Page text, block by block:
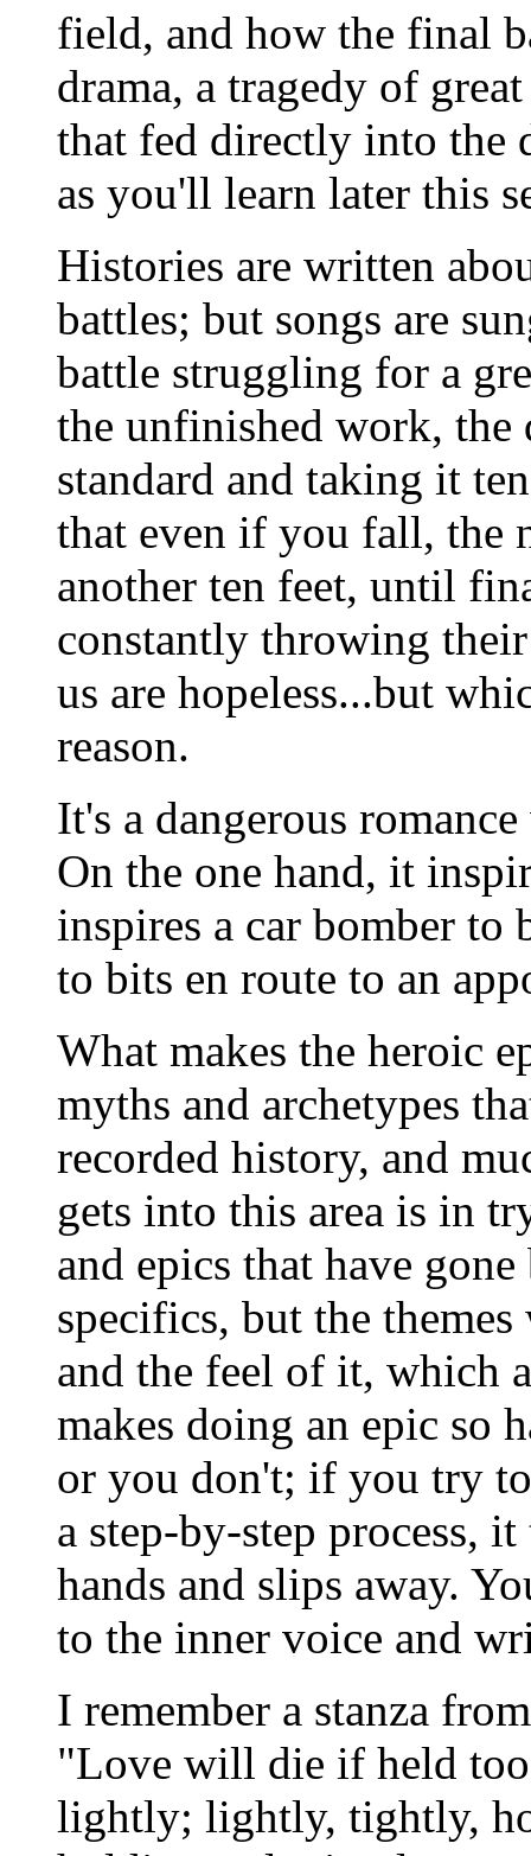
field, and how the final
drama, a tragedy of
that fed directly into the
as you'll learn later this
Histories are written
battles; but songs are
battle struggling for a
the unfinished work,
standard and taking it
that even if you fall, the
another ten feet, until
constantly throwing
us are hopeless...but
reason.
It's a dangerous
On the one hand, it
inspires a car bomber to
to bits en route to an
What makes the heroic
myths and archetypes
recorded history, and
gets into this area is in
and epics that have
specifics, but the
and the feel of it, which
makes doing an epic so
or you don't; if you try
a step-by-step process,
hands and slips away.
to the inner voice and
I remember a stanza
"Love will die if held
lightly; lightly, tightly,